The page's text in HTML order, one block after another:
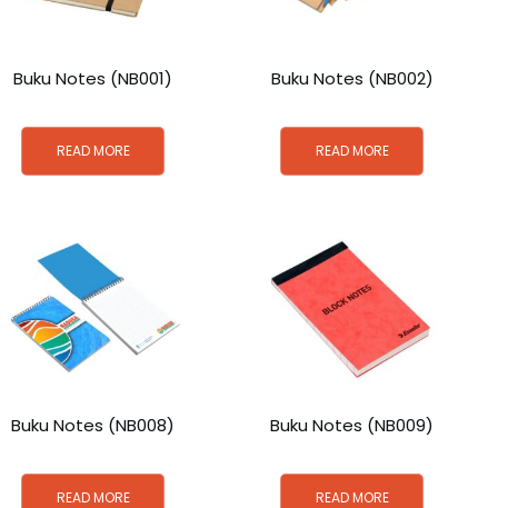
Buku Notes (NB001)
READ MORE
Buku Notes (NB002)
READ MORE
Buku Notes (NB008)
READ MORE
Buku Notes (NB009)
READ MORE